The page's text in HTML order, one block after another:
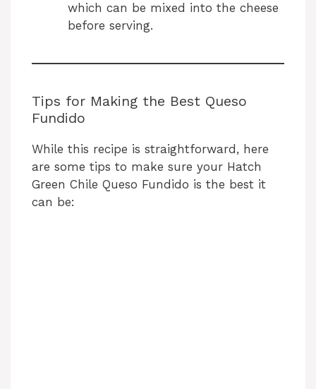
which can be mixed into the cheese
before serving.
Tips for Making the Best Queso
Fundido
While this recipe is straightforward, here
are some tips to make sure your Hatch
Green Chile Queso Fundido is the best it
can be: